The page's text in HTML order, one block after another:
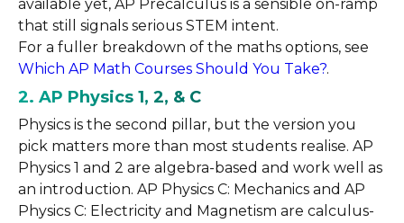
available yet, AP Precalculus is a sensible on-ramp
that still signals serious STEM intent.
For a fuller breakdown of the maths options, see
Which AP Math Courses Should You Take?.
2. AP Physics 1, 2, & C
Physics is the second pillar, but the version you
pick matters more than most students realise. AP
Physics 1 and 2 are algebra-based and work well as
an introduction. AP Physics C: Mechanics and AP
Physics C: Electricity and Magnetism are calculus-